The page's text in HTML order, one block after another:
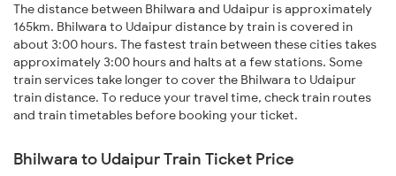
The distance between Bhilwara and Udaipur is approximately
165km. Bhilwara to Udaipur distance by train is covered in
about 3:00 hours. The fastest train between these cities takes
approximately 3:00 hours and halts at a few stations. Some
train services take longer to cover the Bhilwara to Udaipur
train distance. To reduce your travel time, check train routes
and train timetables before booking your ticket.
Bhilwara to Udaipur Train Ticket Price